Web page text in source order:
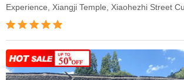
Experience, Xiangji Temple, Xiaohezhi Street